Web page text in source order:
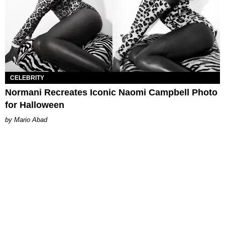
CELEBRITY
Normani Recreates Iconic Naomi Campbell Photo
for Halloween
Mario Abad